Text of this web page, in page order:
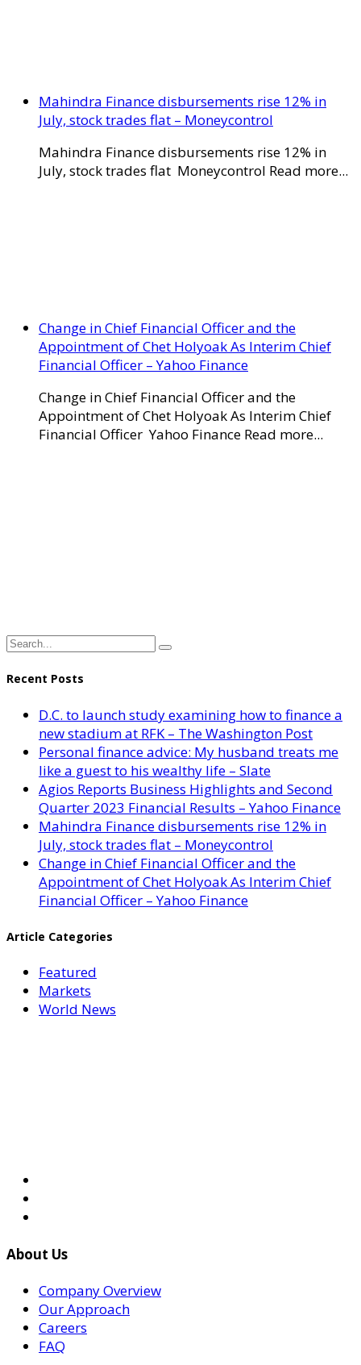
Mahindra Finance disbursements rise 12% in
July, stock trades flat – Moneycontrol
Mahindra Finance disbursements rise 12% in
July, stock trades flat Moneycontrol Read more...
Change in Chief Financial Officer and the
Appointment of Chet Holyoak As Interim Chief
Financial Officer – Yahoo Finance
Change in Chief Financial Officer and the
Appointment of Chet Holyoak As Interim Chief
Financial Officer Yahoo Finance Read more...
Recent Posts
D.C. to launch study examining how to finance a
new stadium at RFK – The Washington Post
Personal finance advice: My husband treats me
like a guest to his wealthy life – Slate
Agios Reports Business Highlights and Second
Quarter 2023 Financial Results – Yahoo Finance
Mahindra Finance disbursements rise 12% in
July, stock trades flat – Moneycontrol
Change in Chief Financial Officer and the
Appointment of Chet Holyoak As Interim Chief
Financial Officer – Yahoo Finance
Article Categories
Featured
Markets
World News
About Us
Company Overview
Our Approach
Careers
FAQ